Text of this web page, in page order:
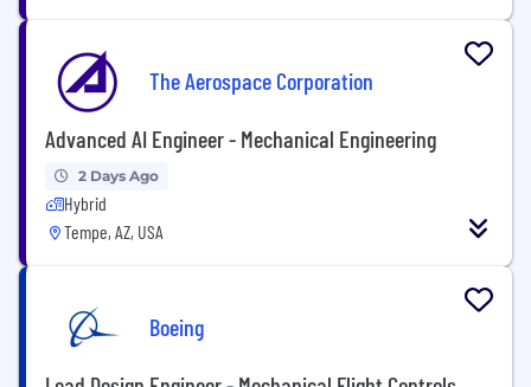
The Aerospace Corporation
Advanced AI Engineer - Mechanical Engineering
2 Days Ago
Hybrid
Tempe, AZ, USA
Boeing